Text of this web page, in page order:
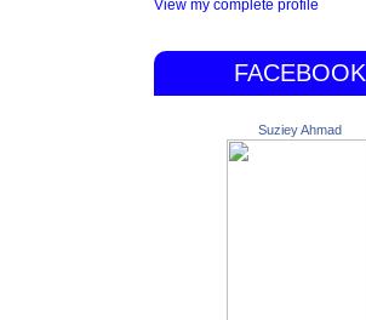
View my complete profile
FACEBOOK
Suziey Ahmad